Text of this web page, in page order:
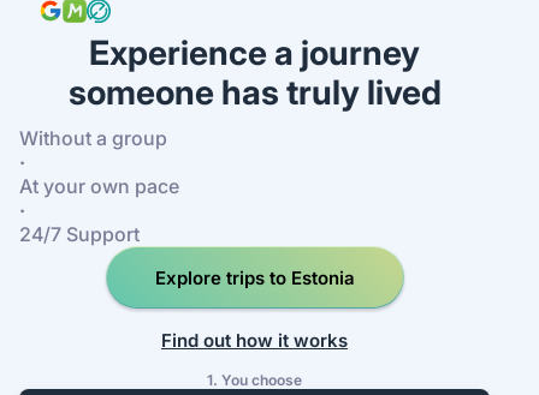
Experience a journey
someone has truly lived
Without a group
·
At your own pace
·
24/7 Support
Explore trips to Estonia
Find out how it works
1. You choose